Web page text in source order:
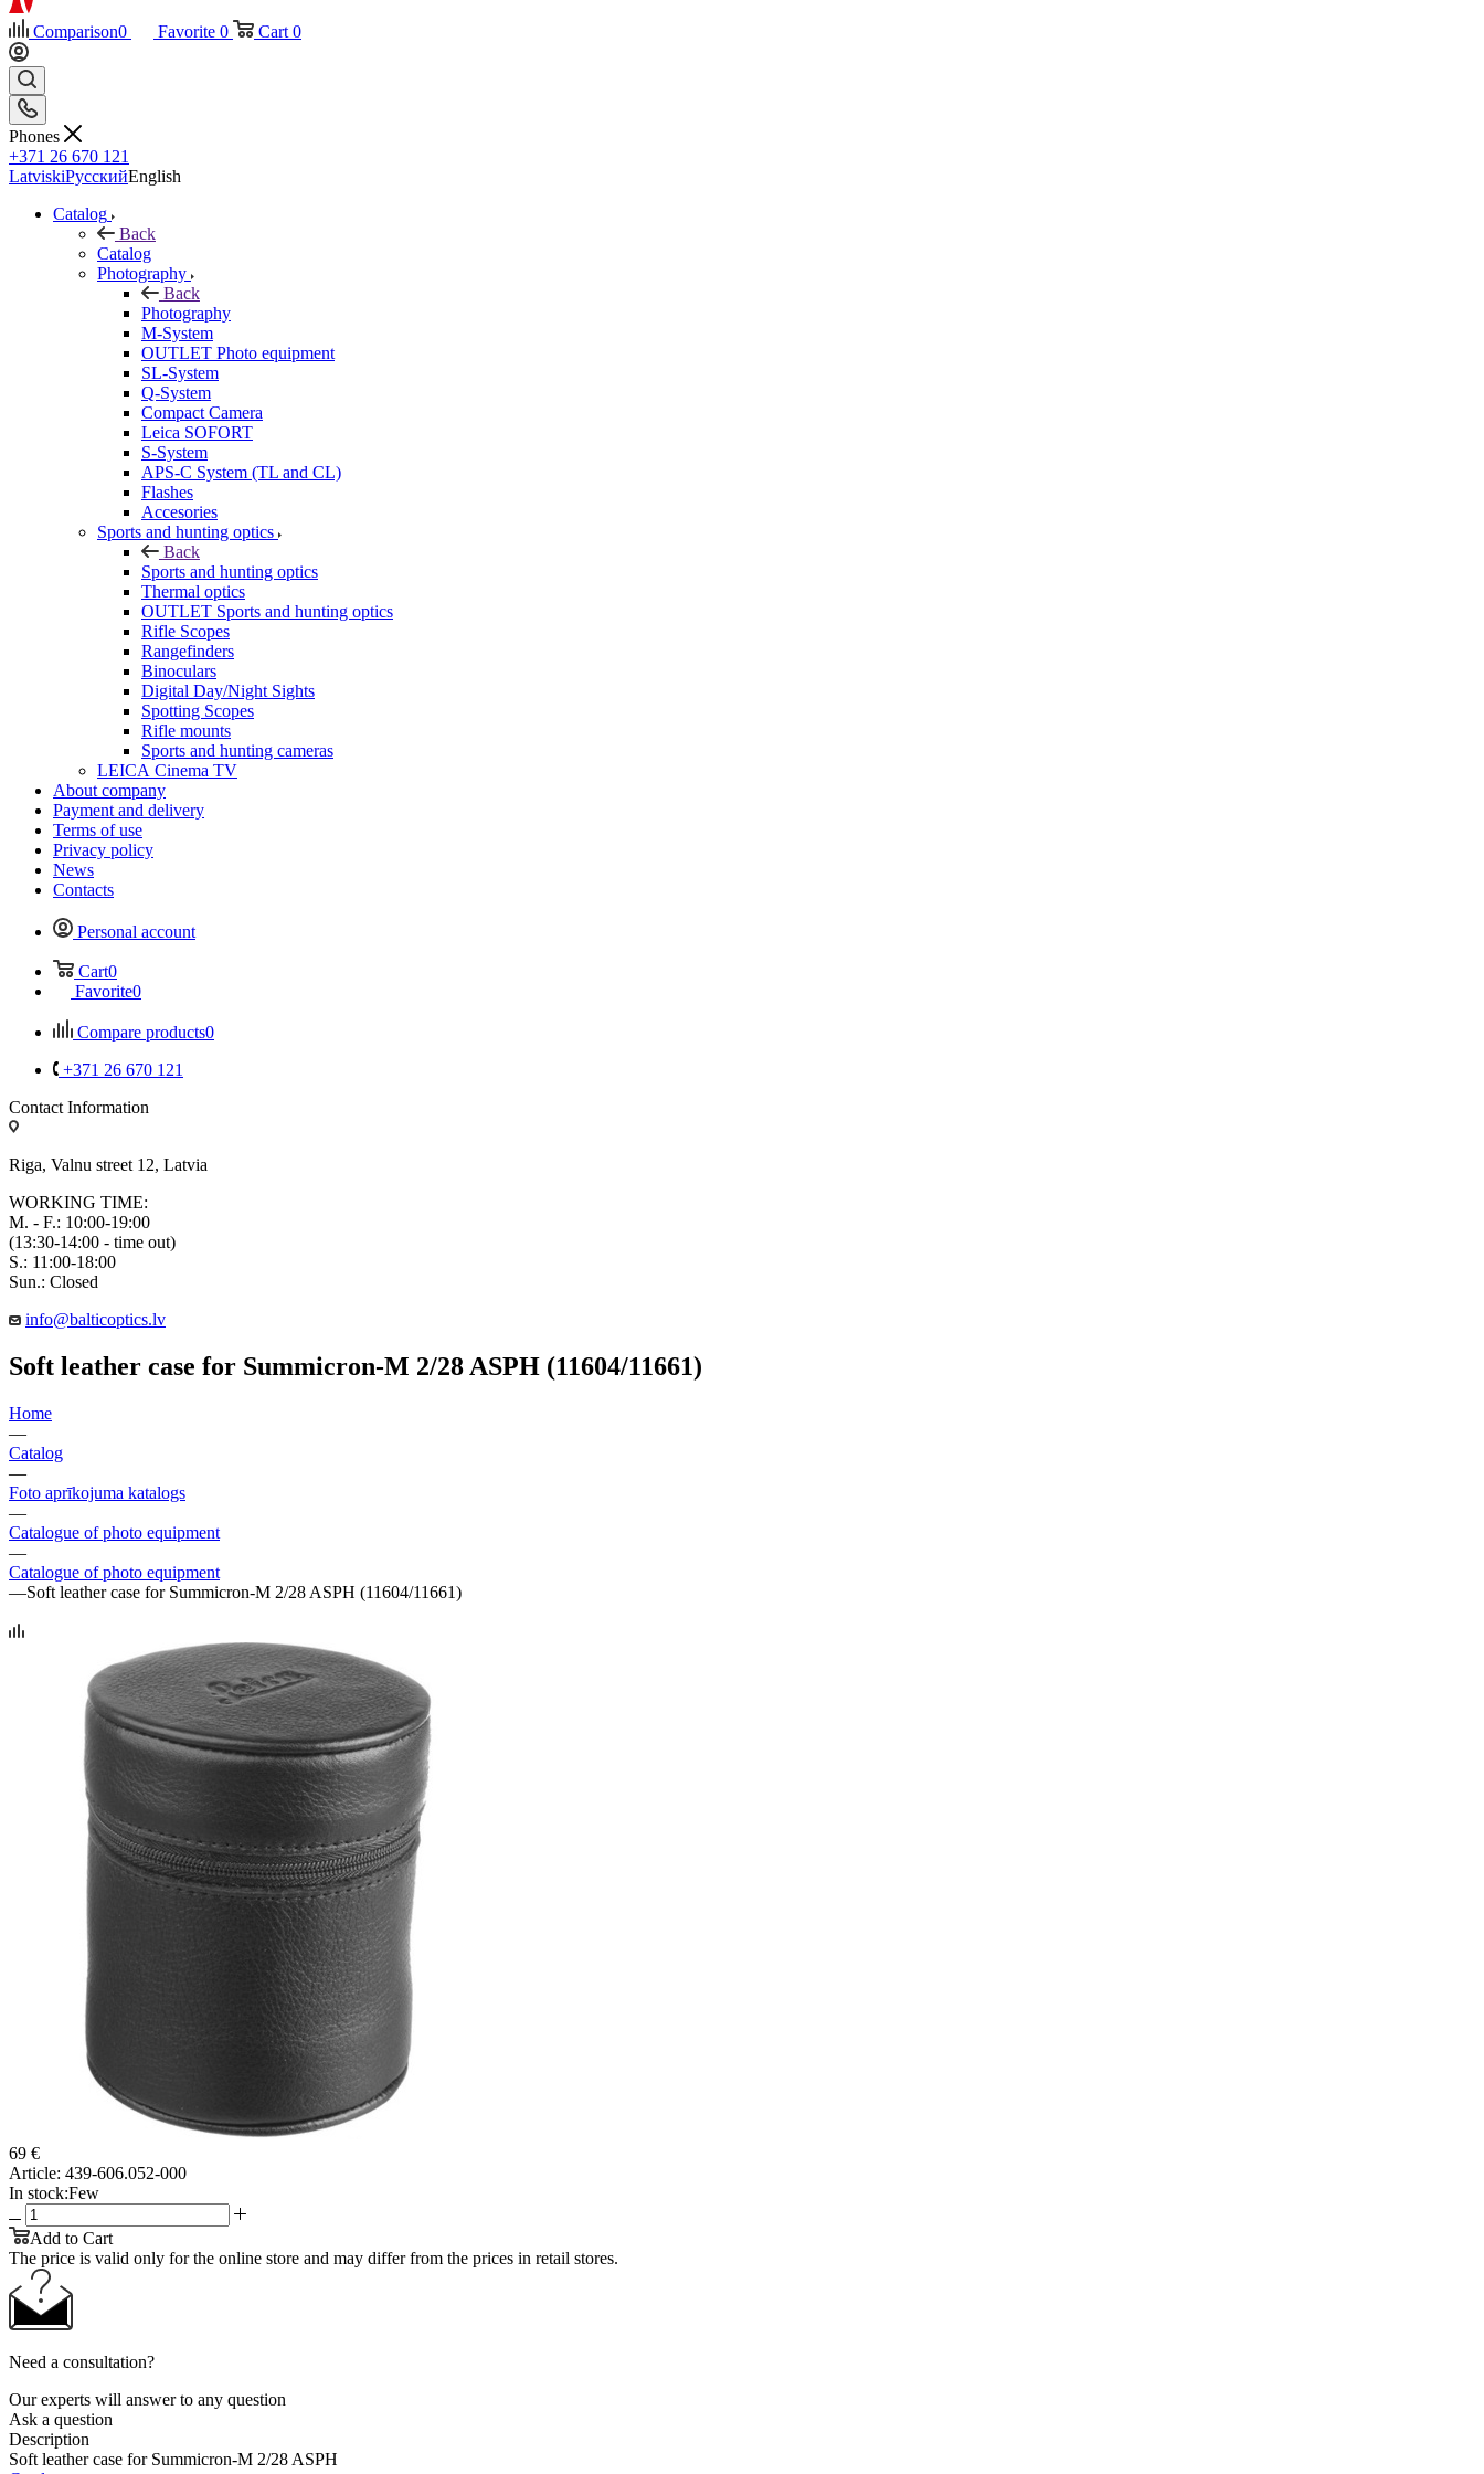
Comparison0 Favorite 0 Cart 0
Phones
+371 26 670 121
LatviskiРусскийEnglish
Catalog
Back
Catalog
Photography
Back
Photography
M-System
OUTLET Photo equipment
SL-System
Q-System
Сompact Camera
Leica SOFORT
S-System
APS-C System (TL and CL)
Flashes
Accesories
Sports and hunting optics
Back
Sports and hunting optics
Thermal optics
OUTLET Sports and hunting optics
Rifle Scopes
Rangefinders
Binoculars
Digital Day/Night Sights
Spotting Scopes
Rifle mounts
Sports and hunting cameras
LEICA Cinema TV
About company
Payment and delivery
Terms of use
Privacy policy
News
Contacts
Personal account
Cart0
Favorite0
Compare products0
+371 26 670 121
Contact Information
Riga, Valnu street 12, Latvia
WORKING TIME:
M. - F.: 10:00-19:00
(13:30-14:00 - time out)
S.: 11:00-18:00
Sun.: Closed
info@balticoptics.lv
Soft leather case for Summicron-M 2/28 ASPH (11604/11661)
Home
—
Catalog
—
Foto aprīkojuma katalogs
—
Catalogue of photo equipment
—
Catalogue of photo equipment
—Soft leather case for Summicron-M 2/28 ASPH (11604/11661)
69 €
Article: 439-606.052-000
In stock:Few
Add to Cart
The price is valid only for the online store and may differ from the prices in retail stores.
Need a consultation?
Our experts will answer to any question
Ask a question
Description
Soft leather case for Summicron-M 2/28 ASPH